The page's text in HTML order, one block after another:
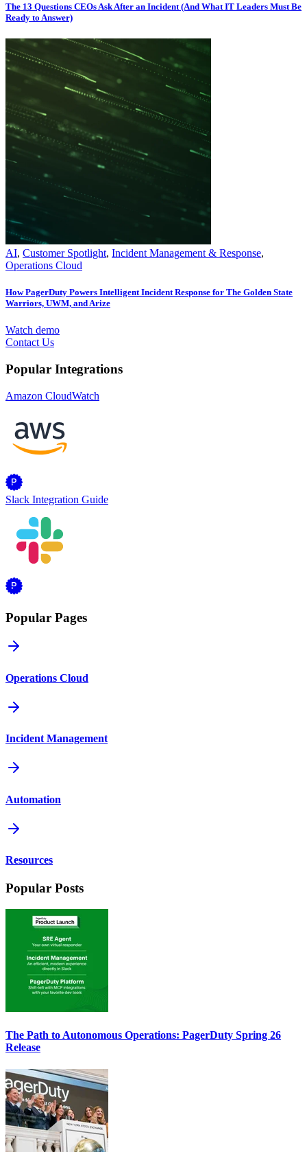
The 13 Questions CEOs Ask After an Incident (And What IT Leaders Must Be
Ready to Answer)
AI, Customer Spotlight, Incident Management & Response,
Operations Cloud
How PagerDuty Powers Intelligent Incident Response for The Golden State
Warriors, UWM, and Arize
Watch demo
Contact Us
Popular Integrations
Amazon CloudWatch
Slack Integration Guide
Popular Pages
Operations Cloud
Incident Management
Automation
Resources
Popular Posts
The Path to Autonomous Operations: PagerDuty Spring 26
Release